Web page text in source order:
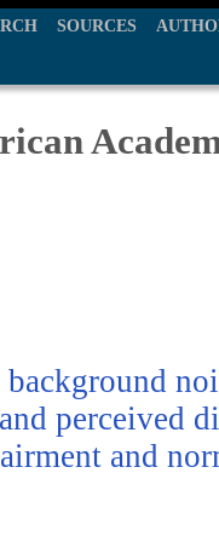
SOURCES
perceived
and